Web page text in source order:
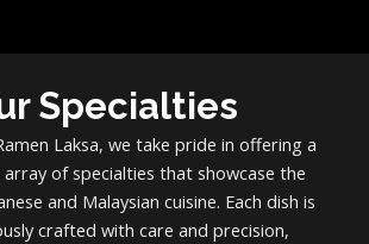
Specialties
Laksa, we take pride in offering a
of specialties that showcase the
and Malaysian cuisine. Each dish is
crafted with care and precision,